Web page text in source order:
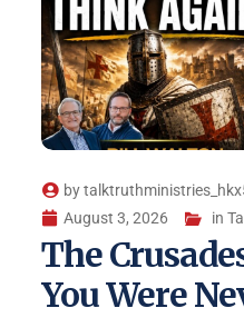
by
August 3, 2026
in
The
You Were